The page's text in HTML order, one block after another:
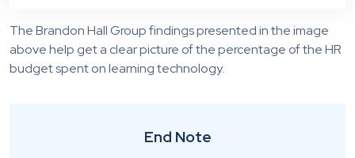
The Brandon Hall Group findings presented in the image
above help get a clear picture of the percentage of the HR
budget spent on learning technology.
End Note